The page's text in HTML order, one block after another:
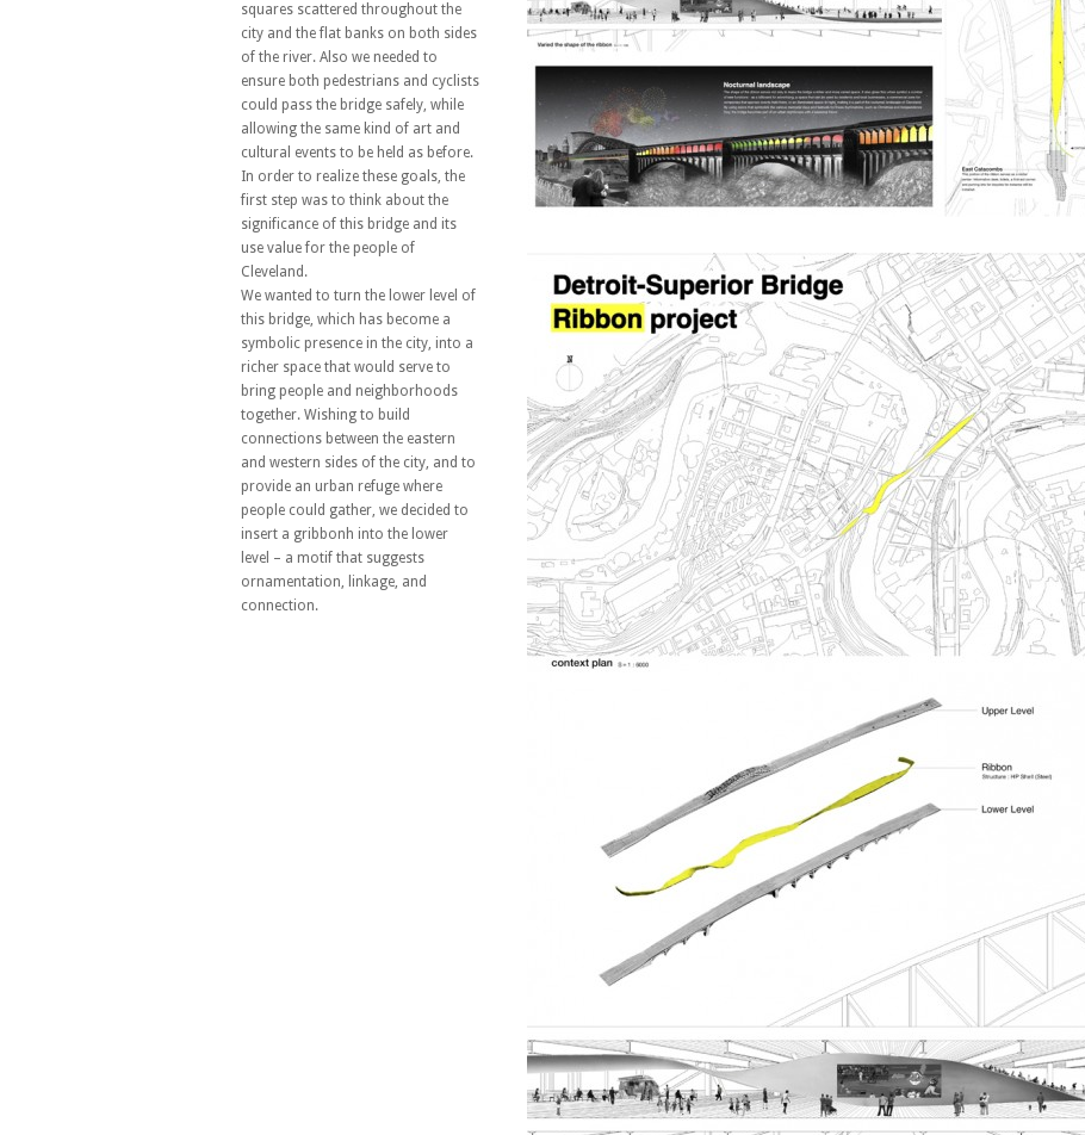
squares scattered throughout the
city and the flat banks on both sides
of the river. Also we needed to
ensure both pedestrians and cyclists
could pass the bridge safely, while
allowing the same kind of art and
cultural events to be held as before.
In order to realize these goals, the
first step was to think about the
significance of this bridge and its
use value for the people of
Cleveland.
We wanted to turn the lower level of
this bridge, which has become a
symbolic presence in the city, into a
richer space that would serve to
bring people and neighborhoods
together. Wishing to build
connections between the eastern
and western sides of the city, and to
provide an urban refuge where
people could gather, we decided to
insert a gribbonh into the lower
level – a motif that suggests
ornamentation, linkage, and
connection.